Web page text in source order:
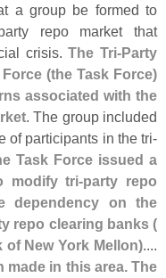
a group be formed to
repo market that
crisis.The Tri-Party
(the Task Force)
associated with the
. The group included
of participants in the tri-
Task Force issued a
modify tri-party repo
dependency on the
repo clearing banks (
of New York Mellon)....
made in this area. The